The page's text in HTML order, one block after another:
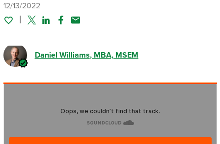
12/13/2022
TwitterLinked In
Facebook
Email
Daniel Williams, MBA, MSEM